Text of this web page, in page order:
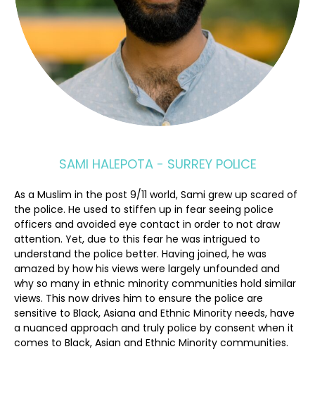
SAMI HALEPOTA - SURREY POLICE
As a Muslim in the post 9/11 world, Sami grew up scared of
the police. He used to stiffen up in fear seeing police
officers and avoided eye contact in order to not draw
attention. Yet, due to this fear he was intrigued to
understand the police better. Having joined, he was
amazed by how his views were largely unfounded and
why so many in ethnic minority communities hold similar
views. This now drives him to ensure the police are
sensitive to Black, Asiana and Ethnic Minority needs, have
a nuanced approach and truly police by consent when it
comes to Black, Asian and Ethnic Minority communities.